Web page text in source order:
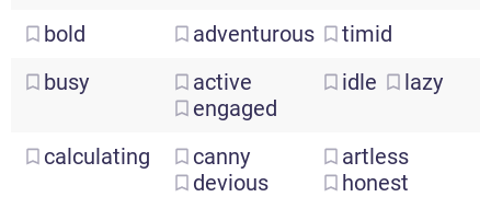
bold
adventurous
timid
busy
active
engaged
idle lazy
calculating
canny
devious
artless
honest